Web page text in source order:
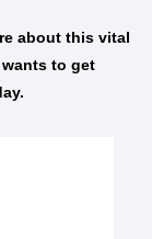
about this vital
to get